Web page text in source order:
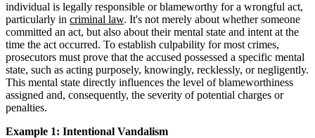
individual is legally responsible or blameworthy for a wrongful act,
particularly in criminal law. It's not merely about whether someone
committed an act, but also about their mental state and intent at the
time the act occurred. To establish culpability for most crimes,
prosecutors must prove that the accused possessed a specific mental
state, such as acting purposely, knowingly, recklessly, or negligently.
This mental state directly influences the level of blameworthiness
assigned and, consequently, the severity of potential charges or
penalties.
Example 1: Intentional Vandalism